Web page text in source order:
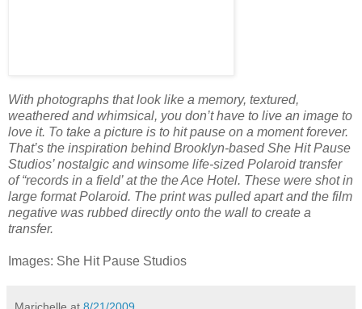
With photographs that look like a memory, textured,
weathered and whimsical, you don’t have to live an image to
love it. To take a picture is to hit pause on a moment forever.
That’s the inspiration behind Brooklyn-based She Hit Pause
Studios’ nostalgic and winsome life-sized Polaroid transfer
of “records in a field’ at the the Ace Hotel. These were shot in
large format Polaroid. The print was pulled apart and the film
negative was rubbed directly onto the wall to create a
transfer.
Images: She Hit Pause Studios